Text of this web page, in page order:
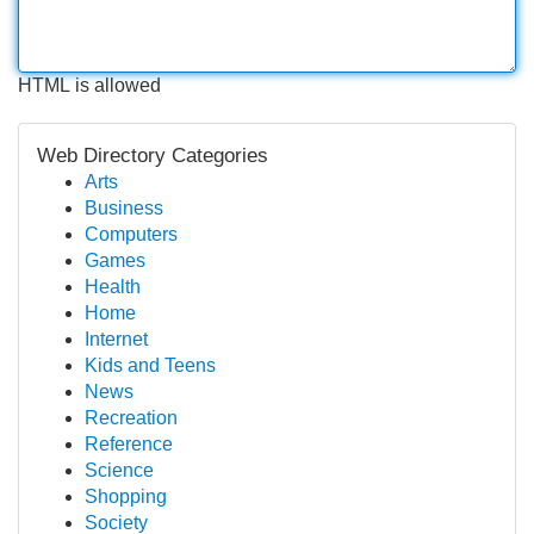
HTML is allowed
Web Directory Categories
Arts
Business
Computers
Games
Health
Home
Internet
Kids and Teens
News
Recreation
Reference
Science
Shopping
Society